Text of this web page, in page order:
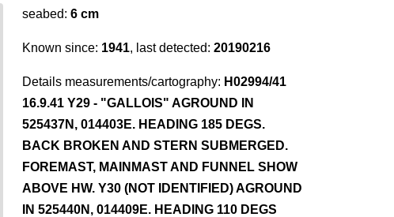
seabed: 6 cm
Known since: 1941, last detected: 20190216
Details measurements/cartography: H02994/41
16.9.41 Y29 - "GALLOIS" AGROUND IN
525437N, 014403E. HEADING 185 DEGS.
BACK BROKEN AND STERN SUBMERGED.
FOREMAST, MAINMAST AND FUNNEL SHOW
ABOVE HW. Y30 (NOT IDENTIFIED) AGROUND
IN 525440N, 014409E. HEADING 110 DEGS